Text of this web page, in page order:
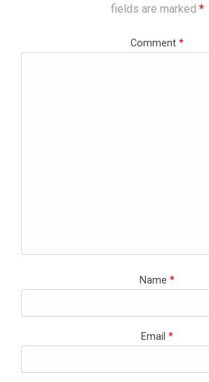
fields are marked *
Comment *
Name *
Email *